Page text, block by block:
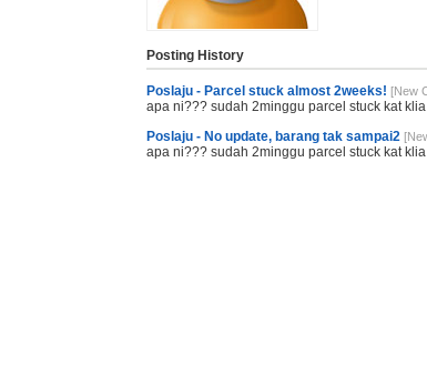
Posting History
Poslaju - Parcel stuck almost 2weeks! [New
apa ni??? sudah 2minggu parcel stuck kat
Poslaju - No update, barang tak sampai2
apa ni??? sudah 2minggu parcel stuck kat